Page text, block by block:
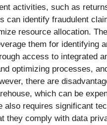
activities, such as
can identify fraudulent
resource allocation.
them for identifying
access to integrated
optimizing processes,
there are
which can be
also requires significant
they comply with data